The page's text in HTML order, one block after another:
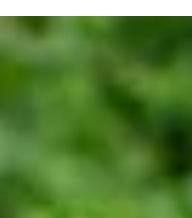
Phoebe & Ross at Sheene Mill